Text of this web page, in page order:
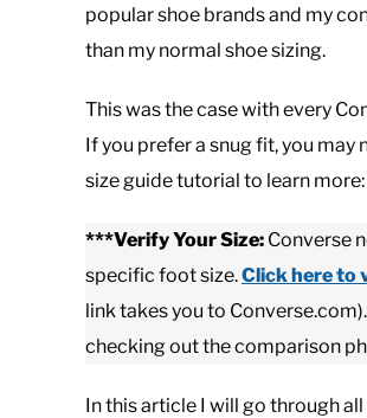
Casual
popular shoe brands and my
than my normal shoe sizing.
This was the case with every
If you prefer a snug fit, you may
size guide tutorial to learn more:
***Verify Your Size: Converse
specific foot size.Click here to
link takes you to
checking out the comparison
In this article I will go through